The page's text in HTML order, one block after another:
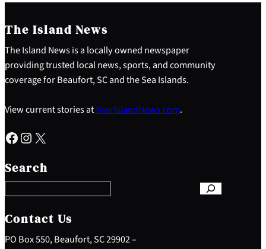
The Island News
The Island News is a locally owned newspaper
providing trusted local news, sports, and community
coverage for Beaufort, SC and the Sea Islands.
View current stories atYourIslandNews.com.
Facebook Instagram X
Search
e
a
c
h
Contact Us
PO Box 550, Beaufort, SC 29902 –